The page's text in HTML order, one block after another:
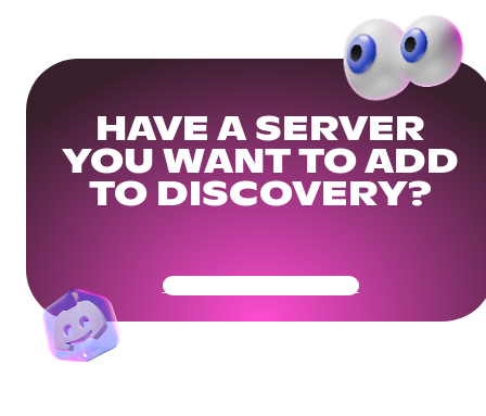
HAVE A SERVER
YOU WANT TO ADD
TO DISCOVERY?
Get Your Community Ready